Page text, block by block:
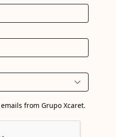
from Grupo Xcaret.